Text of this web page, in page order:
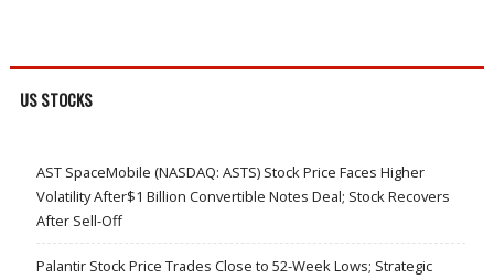
US STOCKS
AST SpaceMobile (NASDAQ: ASTS) Stock Price Faces Higher
Volatility After$1 Billion Convertible Notes Deal; Stock Recovers
After Sell-Off
Palantir Stock Price Trades Close to 52-Week Lows; Strategic